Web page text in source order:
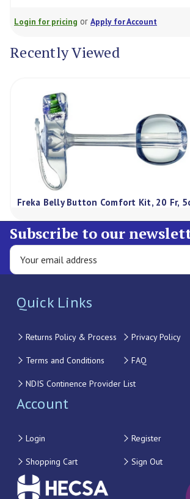
Login for pricing or Apply for Account
Recently Viewed
Freka Belly Button Comfort Kit, 20 Fr,
Subscribe to our
Quick Links
Returns Policy & Process Privacy Policy
Terms and Conditions FAQ
NDIS Continence Provider List
Account
Login Register
Shopping Cart Sign Out